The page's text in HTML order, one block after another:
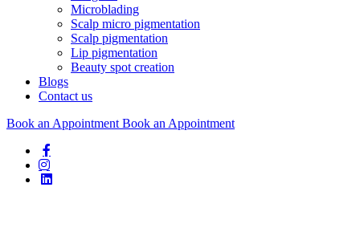
Microblading
Scalp micro pigmentation
Scalp pigmentation
Lip pigmentation
Beauty spot creation
Blogs
Contact us
Book an Appointment Book an Appointment